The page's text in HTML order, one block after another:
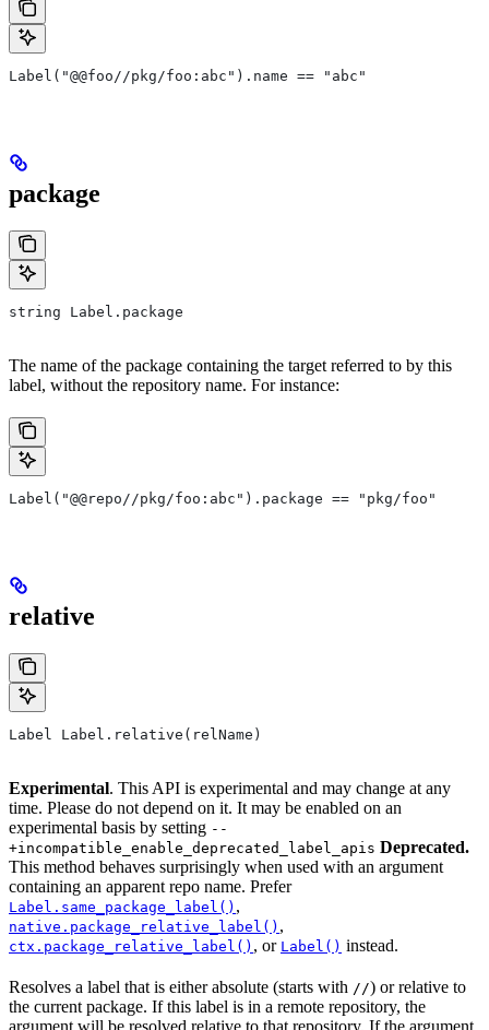
Label("@@foo//pkg/foo:abc").name == "abc"
package
string Label.package
The name of the package containing the target referred to by this
label, without the repository name. For instance:
Label("@@repo//pkg/foo:abc").package == "pkg/foo"
relative
Label Label.relative(relName)
Experimental. This API is experimental and may change at any
time. Please do not depend on it. It may be enabled on an
experimental basis by setting --
+incompatible_enable_deprecated_label_apis Deprecated.
This method behaves surprisingly when used with an argument
containing an apparent repo name. Prefer
Label.same_package_label() ,
native.package_relative_label() ,
ctx.package_relative_label() , or Label() instead.
Resolves a label that is either absolute (starts with //) or relative to
the current package. If this label is in a remote repository, the
argument will be resolved relative to that repository. If the argument